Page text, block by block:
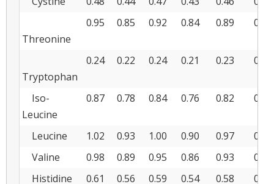
Threonine
0.95 0.85 0.92 0.84 0.89 0.81
Tryptophan
0.24 0.22 0.24 0.21 0.23 0.20
Iso-
Leucine
0.87 0.78 0.84 0.76 0.82 0.73
Leucine 1.02 0.93 1.00 0.90 0.97
0.88
Valine
0.98 0.89 0.95 0.86 0.93
0.84
Histidine
0.61 0.56 0.59 0.54 0.58 0.52